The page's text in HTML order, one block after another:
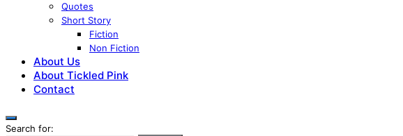
Quotes
Short Story
Fiction
Non Fiction
About Us
About Tickled Pink
Contact
Search for: